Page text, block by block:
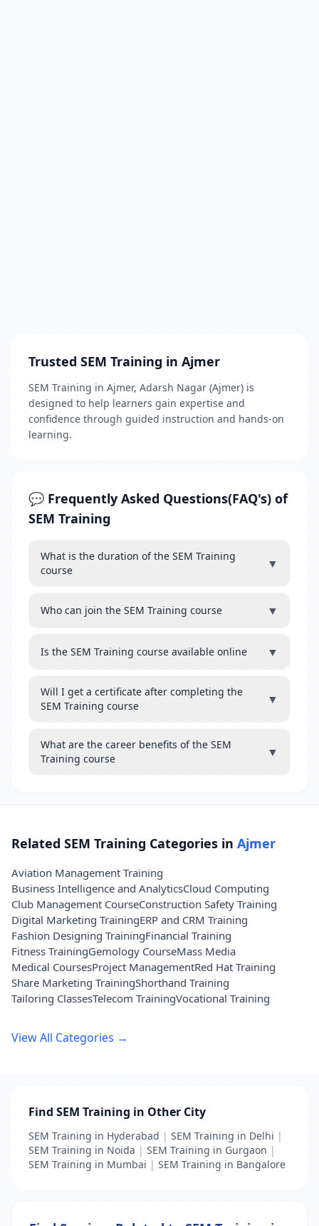
Trusted SEM Training in Ajmer
SEM Training in Ajmer, Adarsh Nagar (Ajmer) is
designed to help learners gain expertise and
confidence through guided instruction and hands-on
learning.
💬 Frequently Asked Questions(FAQ's) of
SEM Training
What is the duration of the SEM Training
course
▼
Who can join the SEM Training course ▼
Is the SEM Training course available online ▼
Will I get a certificate after completing the
SEM Training course
▼
What are the career benefits of the SEM
Training course
▼
Related SEM Training Categories in Ajmer
Aviation Management Training
Business Intelligence and AnalyticsCloud Computing
Club Management CourseConstruction Safety Training
Digital Marketing TrainingERP and CRM Training
Fashion Designing TrainingFinancial Training
Fitness TrainingGemology CourseMass Media
Medical CoursesProject ManagementRed Hat Training
Share Marketing TrainingShorthand Training
Tailoring ClassesTelecom TrainingVocational Training
View All Categories →
Find SEM Training in Other City
SEM Training in Hyderabad | SEM Training in Delhi |
SEM Training in Noida | SEM Training in Gurgaon |
SEM Training in Mumbai | SEM Training in Bangalore